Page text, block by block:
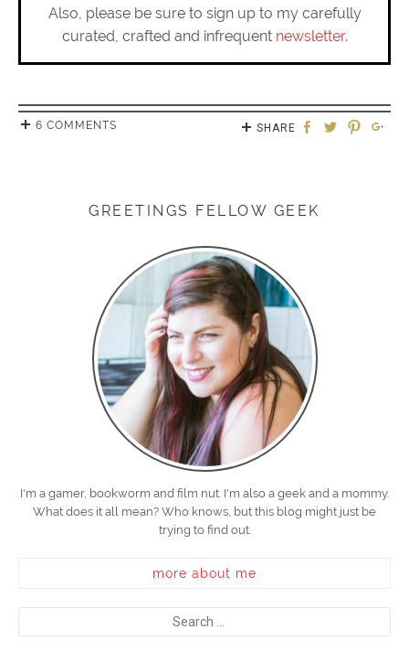
Also, please be sure to sign up to my carefully
curated, crafted and infrequent newsletter.
6 COMMENTS SHARE
GREETINGS FELLOW GEEK
I'm a gamer, bookworm and film nut. I'm also a geek and a mommy.
What does it all mean? Who knows, but this blog might just be
trying to find out.
more about me